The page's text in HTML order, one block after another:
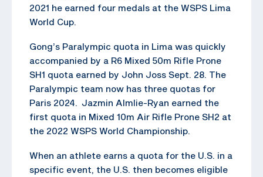
2021 he earned four medals at the WSPS Lima
World Cup.
Gong’s Paralympic quota in Lima was quickly
accompanied by a R6 Mixed 50m Rifle Prone
SH1 quota earned by John Joss Sept. 28. The
Paralympic team now has three quotas for
Paris 2024. Jazmin Almlie-Ryan earned the
first quota in Mixed 10m Air Rifle Prone SH2 at
the 2022 WSPS World Championship.
When an athlete earns a quota for the U.S. in a
specific event, the U.S. then becomes eligible